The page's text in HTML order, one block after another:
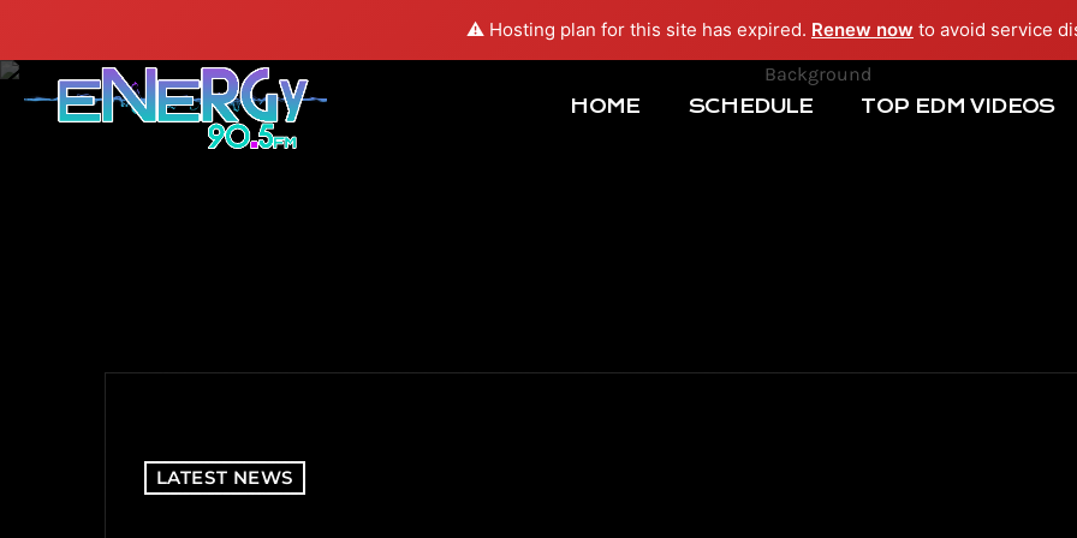
⚠️ Hosting plan for this site has expired. Renew now to avoid service
HOME SCHEDULE TOP EDM VIDEOS
LATEST NEWS